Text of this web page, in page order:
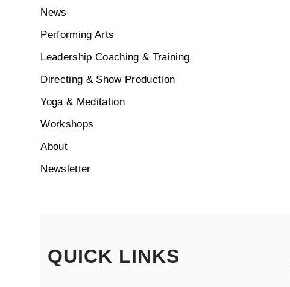
News
Performing Arts
Leadership Coaching & Training
Directing & Show Production
Yoga & Meditation
Workshops
About
Newsletter
QUICK LINKS